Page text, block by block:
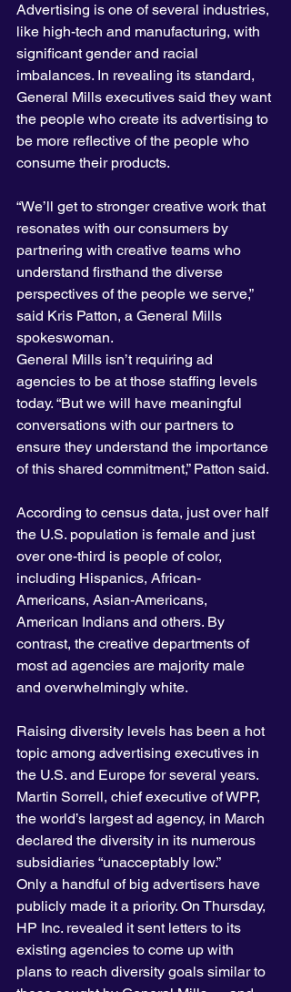
Advertising is one of several industries,
like high-tech and manufacturing, with
significant gender and racial
imbalances. In revealing its standard,
General Mills executives said they want
the people who create its advertising to
be more reflective of the people who
consume their products.
“We’ll get to stronger creative work that
resonates with our consumers by
partnering with creative teams who
understand firsthand the diverse
perspectives of the people we serve,”
said Kris Patton, a General Mills
spokeswoman.
General Mills isn’t requiring ad
agencies to be at those staffing levels
today. “But we will have meaningful
conversations with our partners to
ensure they understand the importance
of this shared commitment,” Patton said.
According to census data, just over half
the U.S. population is female and just
over one-third is people of color,
including Hispanics, African-
Americans, Asian-Americans,
American Indians and others. By
contrast, the creative departments of
most ad agencies are majority male
and overwhelmingly white.
Raising diversity levels has been a hot
topic among advertising executives in
the U.S. and Europe for several years.
Martin Sorrell, chief executive of WPP,
the world’s largest ad agency, in March
declared the diversity in its numerous
subsidiaries “unacceptably low.”
Only a handful of big advertisers have
publicly made it a priority. On Thursday,
HP Inc. revealed it sent letters to its
existing agencies to come up with
plans to reach diversity goals similar to